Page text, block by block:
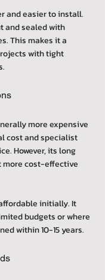
and easier to install.
and sealed with
This makes it a
with tight
more expensive
cost and specialist
However, its long
more cost-effective
initially. It
budgets or where
within 10-15 years.